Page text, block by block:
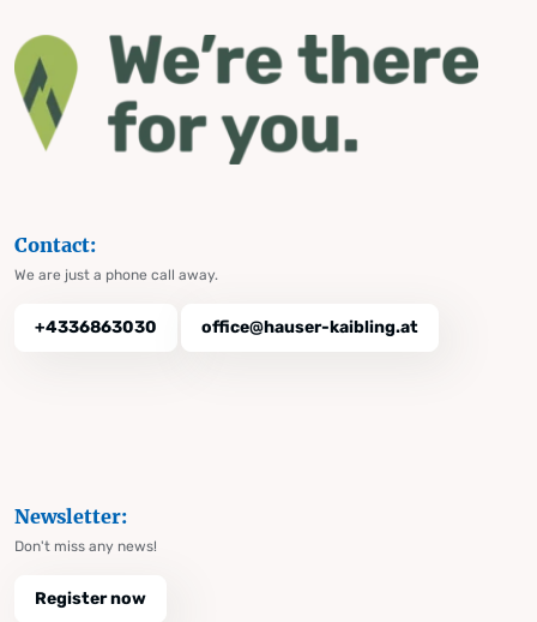
Contact:
We are just a phone call away.
+4336863030 office@hauser-kaibling.at
Newsletter:
Don't miss any news!
Register now